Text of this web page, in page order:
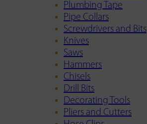
Plumbing Tape
Pipe Collars
Screwdrivers and Bits
Knives
Saws
Hammers
Chisels
Drill Bits
Decorating Tools
Pliers and Cutters